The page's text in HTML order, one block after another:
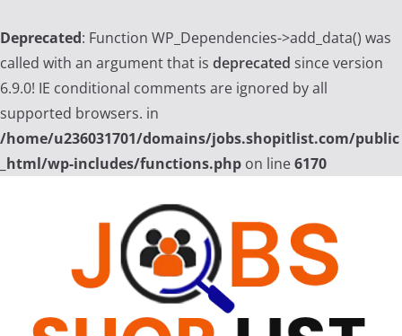
Deprecated: Function WP_Dependencies->add_data() was
called with an argument that is deprecated since version
6.9.0! IE conditional comments are ignored by all
supported browsers. in
/home/u236031701/domains/jobs.shopitlist.com/public
_html/wp-includes/functions.php on line6170